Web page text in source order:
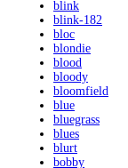
blink
blink-182
bloc
blondie
blood
bloody
bloomfield
blue
bluegrass
blues
blurt
bobby